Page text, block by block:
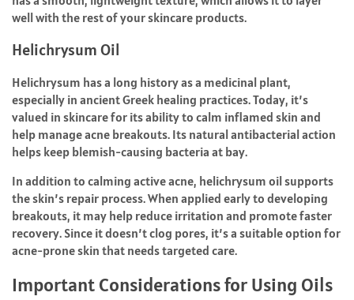
well with the rest of your skincare products.
Helichrysum Oil
Helichrysum has a long history as a medicinal plant,
especially in ancient Greek healing practices. Today, it’s
valued in skincare for its ability to calm inflamed skin and
help manage acne breakouts. Its natural antibacterial action
helps keep blemish-causing bacteria at bay.
In addition to calming active acne, helichrysum oil supports
the skin’s repair process. When applied early to developing
breakouts, it may help reduce irritation and promote faster
recovery. Since it doesn’t clog pores, it’s a suitable option for
acne-prone skin that needs targeted care.
Important Considerations for Using Oils